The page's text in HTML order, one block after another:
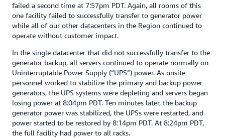
failed a second time at 7:57pm PDT. Again, all rooms of this
one facility failed to successfully transfer to generator power
while all of our other datacenters in the Region continued to
operate without customer impact.
In the single datacenter that did not successfully transfer to the
generator backup, all servers continued to operate normally on
Uninterruptable Power Supply (“UPS”) power. As onsite
personnel worked to stabilize the primary and backup power
generators, the UPS systems were depleting and servers began
losing power at 8:04pm PDT. Ten minutes later, the backup
generator power was stabilized, the UPSs were restarted, and
power started to be restored by 8:14pm PDT. At 8:24pm PDT,
the full facility had power to all racks.